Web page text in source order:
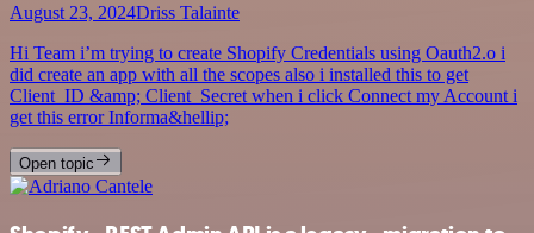
August 23, 2024Driss Talainte
Hi Team i’m trying to create Shopify Credentials using Oauth2.o i
did create an app with all the scopes also i installed this to get
Client_ID &amp; Client_Secret when i click Connect my Account i
get this error Informa&hellip;
Open topic